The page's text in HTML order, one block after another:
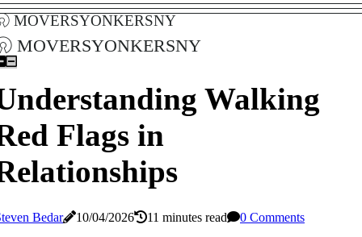
moversyonkersny
moversyonkersny
Walking
Flags in
Bedar 10/04/2026 11 minutes read
0 Comments